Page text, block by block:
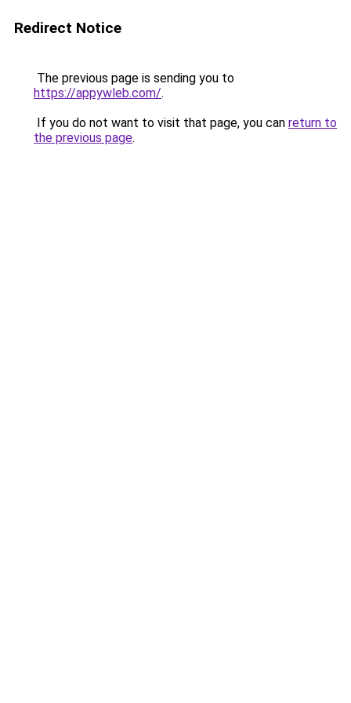
Redirect Notice
The previous page is sending you to
https://appywleb.com/.
If you do not want to visit that page, you can return to
the previous page.